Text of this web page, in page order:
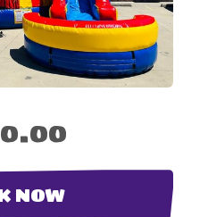
NOW